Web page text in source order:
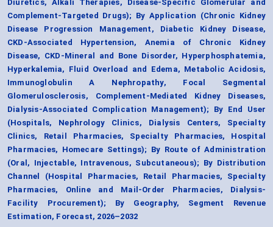
Diuretics, Alkali Therapies, Disease-Specific Glomerular and
Complement-Targeted Drugs); By Application (Chronic Kidney
Disease Progression Management, Diabetic Kidney Disease,
CKD-Associated Hypertension, Anemia of Chronic Kidney
Disease, CKD-Mineral and Bone Disorder, Hyperphosphatemia,
Hyperkalemia, Fluid Overload and Edema, Metabolic Acidosis,
Immunoglobulin A Nephropathy, Focal Segmental
Glomerulosclerosis, Complement-Mediated Kidney Diseases,
Dialysis-Associated Complication Management); By End User
(Hospitals, Nephrology Clinics, Dialysis Centers, Specialty
Clinics, Retail Pharmacies, Specialty Pharmacies, Hospital
Pharmacies, Homecare Settings); By Route of Administration
(Oral, Injectable, Intravenous, Subcutaneous); By Distribution
Channel (Hospital Pharmacies, Retail Pharmacies, Specialty
Pharmacies, Online and Mail-Order Pharmacies, Dialysis-
Facility Procurement); By Geography, Segment Revenue
Estimation, Forecast, 2026–2032